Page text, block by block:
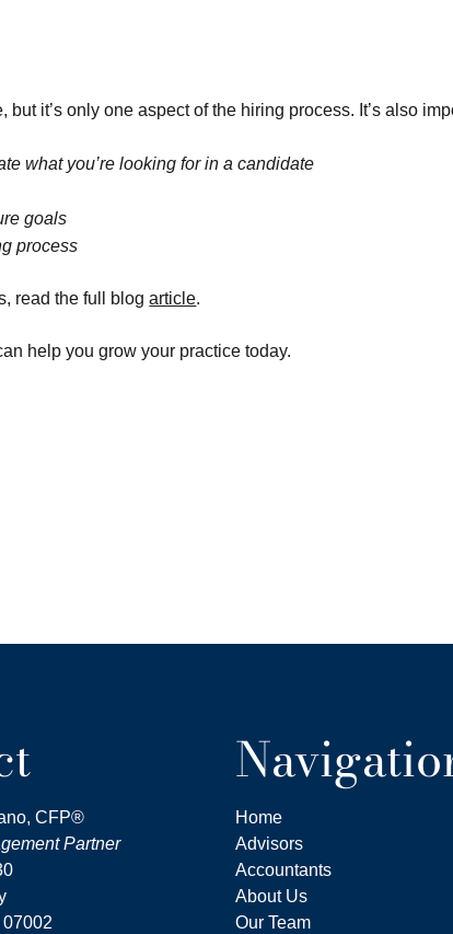
it’s only one aspect of the hiring process. It’s also
what you’re looking for in a candidate
goals
process
read the full blogarticle.
help you grow your practice today.
CFP®
Partner
07002
Home
Advisors
Accountants
About Us
Our Team